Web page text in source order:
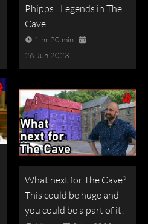
Phipps | Legends in The
Cave
1 hr 20 min
26 Jun 2023
What next for The Cave?
This could be huge and
you could be a part of it!